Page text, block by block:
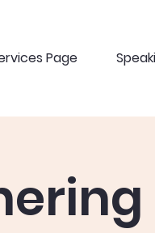
Page